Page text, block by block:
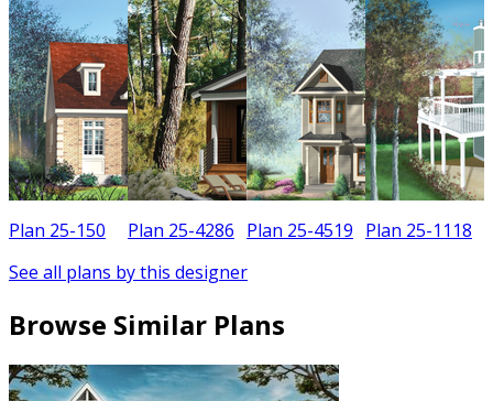
Plan 25-150 Plan 25-4286 Plan 25-4519 Plan 25-1118
See all plans by this designer
Browse Similar Plans